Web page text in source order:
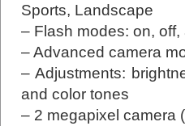
Sports, Landscape
– Flash modes: on,
– Advanced camera
– Adjustments:
and color tones
– 2 megapixel camera